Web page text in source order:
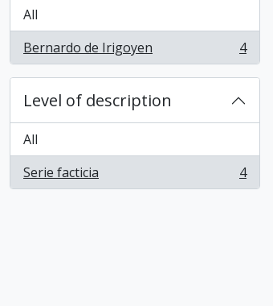
All
Bernardo de Irigoyen
, 4 results 4
Level of description
All
Serie facticia
, 4 results 4